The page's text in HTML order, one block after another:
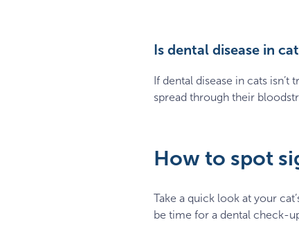
Is dental disease in
If dental disease in cats
spread through their
How to spot
Take a quick look at your
be time for a dental check-